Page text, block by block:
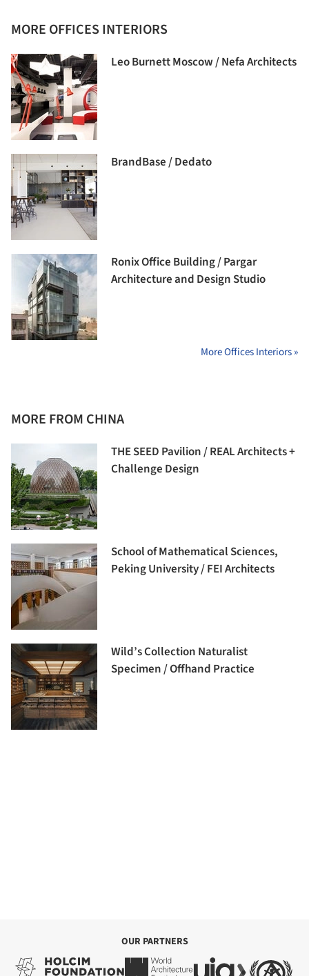
MORE OFFICES INTERIORS
Leo Burnett Moscow / Nefa Architects
BrandBase / Dedato
Ronix Office Building / Pargar
Architecture and Design Studio
More Offices Interiors »
MORE FROM CHINA
THE SEED Pavilion / REAL Architects +
Challenge Design
School of Mathematical Sciences,
Peking University / FEI Architects
Wild’s Collection Naturalist
Specimen / Offhand Practice